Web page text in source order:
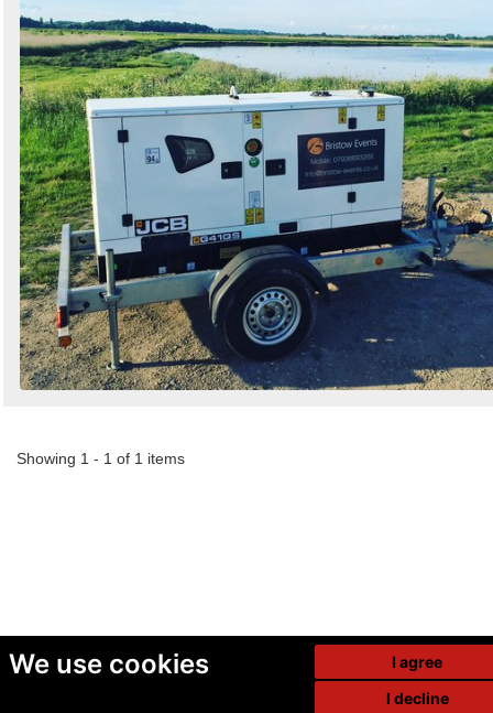
We use cookies
I agree
I decline
Showing 1 - 1 of 1 items